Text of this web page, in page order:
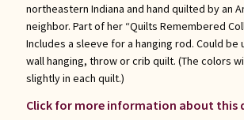
northeastern Indiana and hand quilted by an
neighbor. Part of her “Quilts Remembered
Includes a sleeve for a hanging rod. Could be
wall hanging, throw or crib quilt. (The colors
slightly in each quilt.)
Click for more information about this